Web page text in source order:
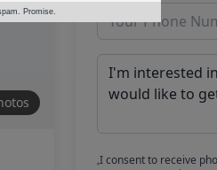
I consent to receive
Promise.